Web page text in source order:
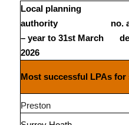
Local planning
authority
– year to 31st March
2026
no.
Most successful LPAs for
Preston